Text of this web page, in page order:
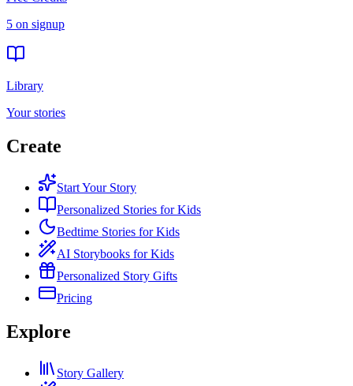
5 on signup
Library
Your stories
Create
Start Your Story
Personalized Stories for Kids
Bedtime Stories for Kids
AI Storybooks for Kids
Personalized Story Gifts
Pricing
Explore
Story Gallery